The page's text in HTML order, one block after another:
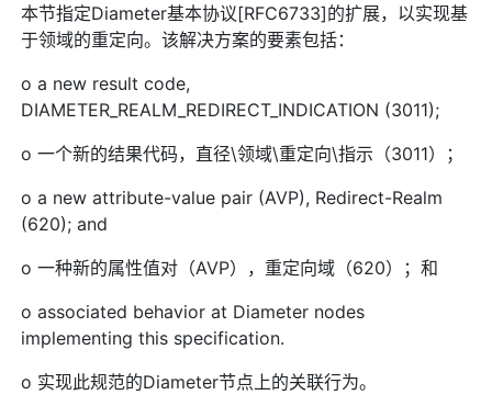
本节指定Diameter基本协议[RFC6733]的扩展，以实现基
于领域的重定向。该解决方案的要素包括：
o a new result code,
DIAMETER_REALM_REDIRECT_INDICATION (3011);
o 一个新的结果代码，直径\领域\重定向\指示（3011）；
o a new attribute-value pair (AVP), Redirect-Realm
(620); and
o 一种新的属性值对（AVP），重定向域（620）；和
o associated behavior at Diameter nodes
implementing this specification.
o 实现此规范的Diameter节点上的关联行为。